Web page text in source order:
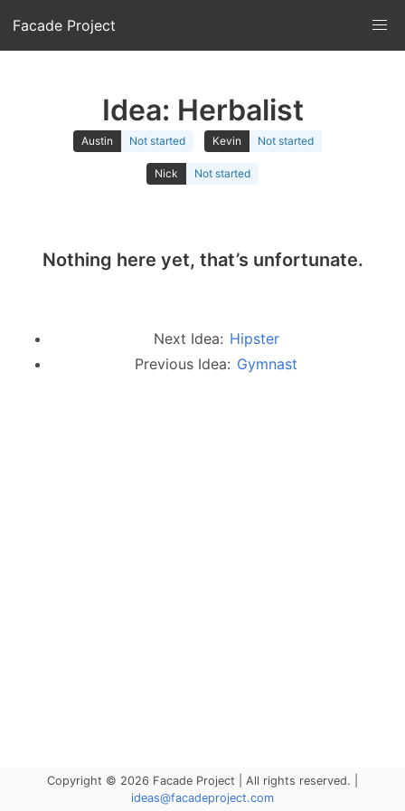
Facade Project
Idea: Herbalist
Austin Not started Kevin Not started
Nick Not started
Nothing here yet, that’s unfortunate.
Next Idea: Hipster
Previous Idea: Gymnast
Copyright © 2026 Facade Project | All rights reserved. |
ideas@facadeproject.com